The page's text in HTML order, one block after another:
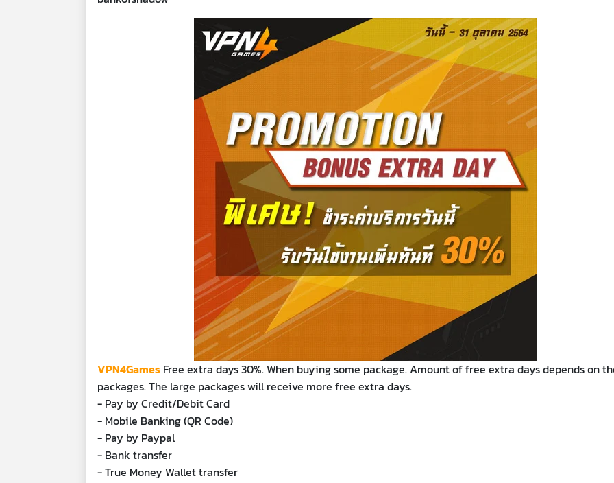
VPN4Games Free extra days 30%. When buying some package. Amount of free extra days depends on
packages. The large packages will receive more free extra days.
- Pay by Credit/Debit Card
- Mobile Banking (QR Code)
- Pay by Paypal
- Bank transfer
- True Money Wallet transfer